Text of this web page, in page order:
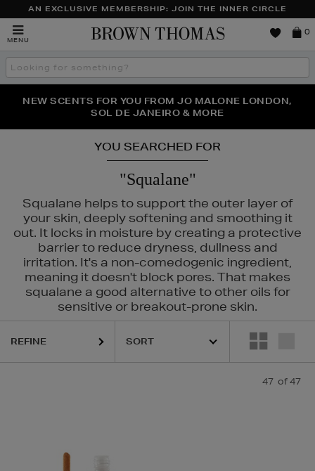
AN EXCLUSIVE MEMBERSHIP: JOIN THE INNER CIRCLE
MENU
Brown
0
Search
the
THE NINJA SUMMER EVENT IS HERE | SHOP NOW
NEW SCENTS FOR YOU FROM JO MALONE LONDON,
SOL DE JANEIRO & MORE
PERFECT PAIR | GET 50% OFF* YOUR SECOND PAIR OF
SUNGLASSES
YOU SEARCHED FOR
"Squalane"
Squalane helps to support the outer layer of
your skin, deeply softening and smoothing it
out. It locks in moisture by creating a protective
barrier to reduce dryness, dullness and
irritation. It's a non-comedogenic ingredient,
meaning it doesn't block pores. That makes
squalane a good alternative to other oils for
sensitive or breakout-prone skin.
REFINE
47 of 47